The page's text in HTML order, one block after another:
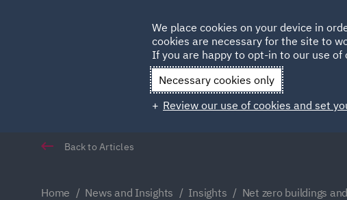
Qatar
Back to Articles
Home News and Insights Insights Net zero buildings
We place cookies on your device in
cookies are necessary for the site to
If you are happy to opt-in to our use
Necessary cookies only
Review our use of cookies and set